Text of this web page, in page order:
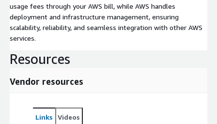
usage fees through your AWS bill, while AWS handles
deployment and infrastructure management, ensuring
scalability, reliability, and seamless integration with other AWS
services.
Resources
Vendor resources
Links Videos